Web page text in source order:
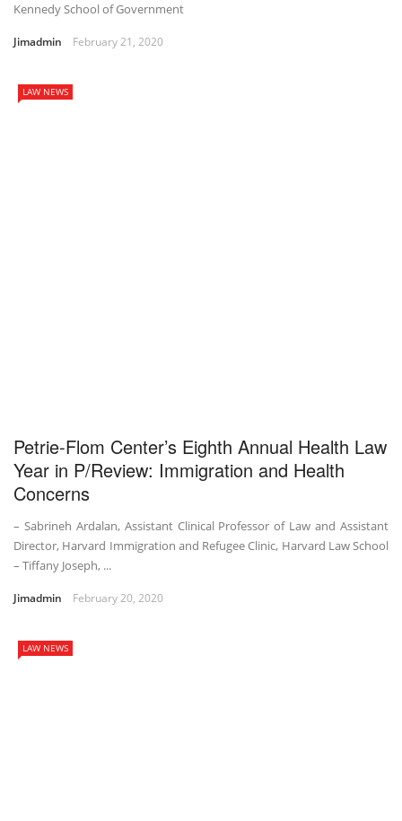
Kennedy School of Government
Jimadmin February 21, 2020
LAW NEWS
Petrie-Flom Center’s Eighth Annual Health Law
Year in P/Review: Immigration and Health
Concerns
– Sabrineh Ardalan, Assistant Clinical Professor of Law and Assistant
Director, Harvard Immigration and Refugee Clinic, Harvard Law School
– Tiffany Joseph, ...
Jimadmin February 20, 2020
LAW NEWS